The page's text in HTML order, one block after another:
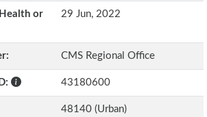
or
29 Jun, 2022
CMS Regional Office
43180600
48140 (Urban)